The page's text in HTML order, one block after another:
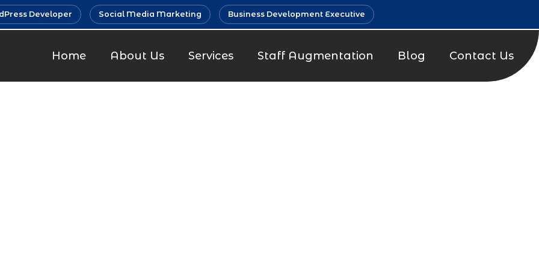
Developer Social Media Marketing Business Development Executive
Home About Us Services Staff Augmentation Blog Contact Us